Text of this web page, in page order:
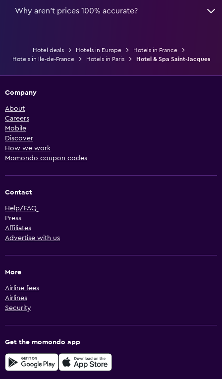
Why aren’t prices 100% accurate?
Hotel deals Hotels in Europe
Hotels in France
Hotels in Ile-de-France
Hotels in Paris Hotel & Spa Saint-Jacques
Company
About
Careers
Mobile
Discover
How we work
Momondo coupon codes
Contact
Help/FAQ
Press
Affiliates
Advertise with us
More
Airline fees
Airlines
Security
Get the momondo app